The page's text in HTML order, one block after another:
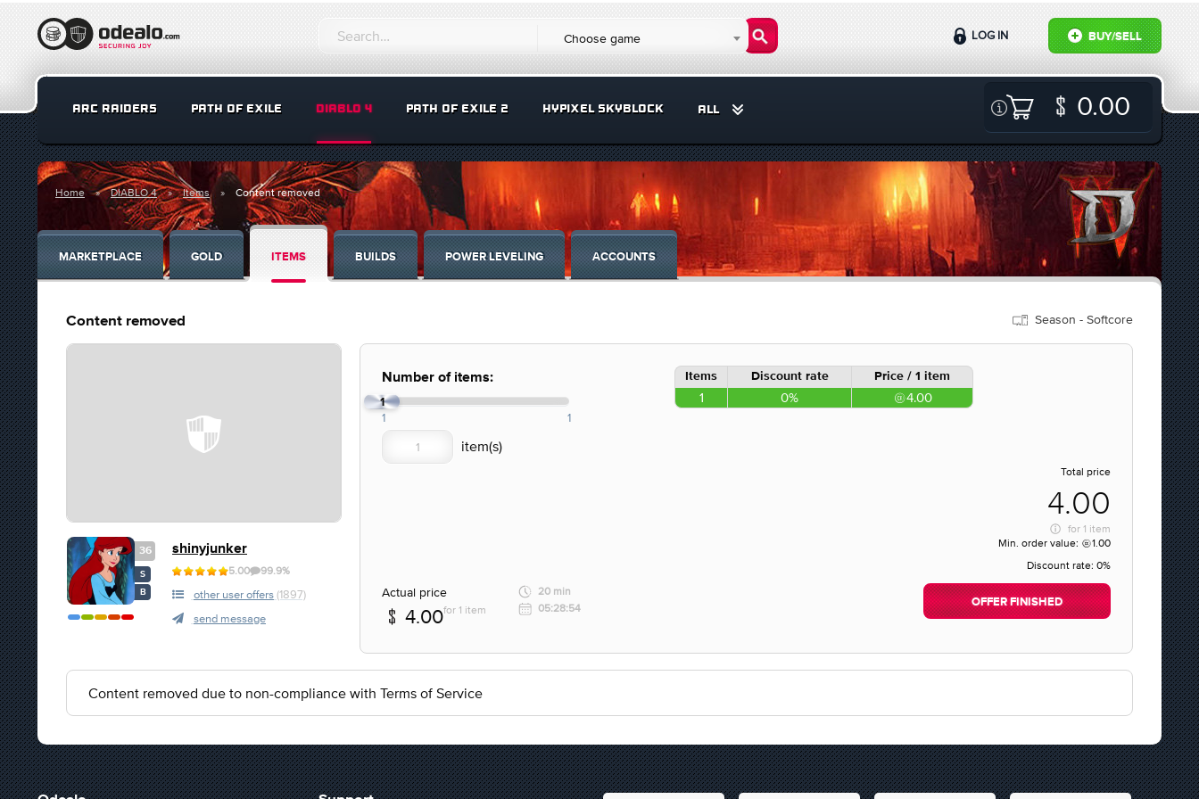
Choose game BUY/SELL
LOG IN
ARC RAIDERS PATH OF EXILE DIABLO 4 PATH OF EXILE 2 HYPIXEL SKYBLOCK ALL 0.00
Home DIABLO 4 Items Content removed
MARKETPLACE GOLD ITEMS BUILDS POWER LEVELING ACCOUNTS
Content removed Season - Softcore
36
S
B
shinyjunker
5.00 99.9%
other user offers (1897)
send message
Number of items:
1
1 1
Items Discount rate Price / 1 item
1 0% 4.00
Total price
4.00
for 1 item
Min. order value:
1.00
Discount rate: 0%
Actual price
4.00for 1 item
20 min
05:28:54
OFFER FINISHED
Content removed due to non-compliance with Terms of Service